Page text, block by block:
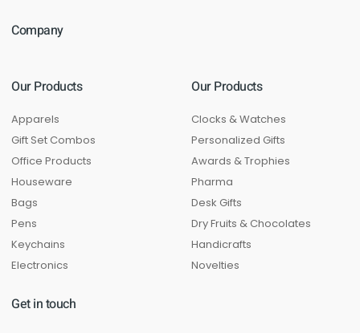
Company
Our Products
Apparels
Gift Set Combos
Office Products
Houseware
Bags
Pens
Keychains
Electronics
Our Products
Clocks & Watches
Personalized Gifts
Awards & Trophies
Pharma
Desk Gifts
Dry Fruits & Chocolates
Handicrafts
Novelties
Get in touch